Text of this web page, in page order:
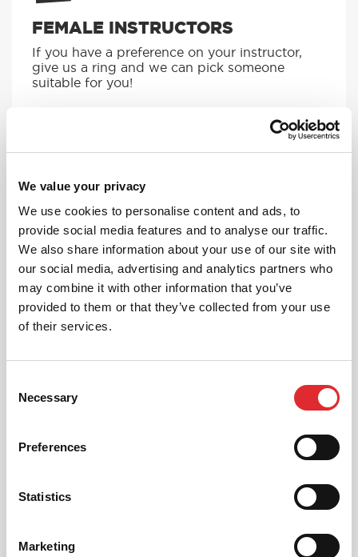
We value your privacy
We use cookies to personalise content and ads, to
provide social media features and to analyse our traffic.
We also share information about your use of our site with
our social media, advertising and analytics partners who
may combine it with other information that you’ve
provided to them or that they’ve collected from your use
of their services.
Selection
Necessary
Preferences
Statistics
Marketing
FEMALE INSTRUCTORS
If you have a preference on your instructor,
give us a ring and we can pick someone
suitable for you!
MORE
AUTOMATIC LESSONS
Prefer to learn in an automatic? We offer
automatic driving lessons too.
We aim to cater for all our learners needs. Get